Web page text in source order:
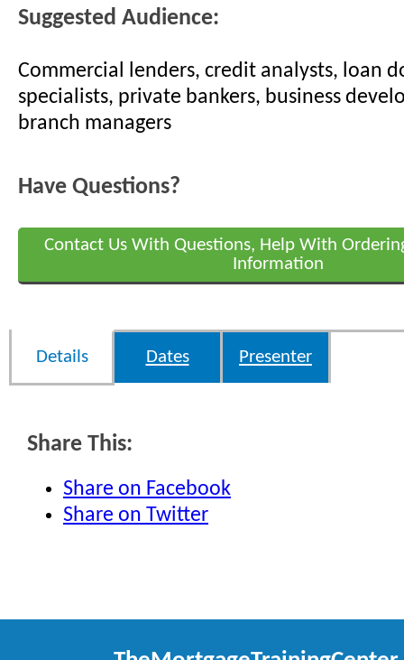
Suggested Audience:
Commercial lenders, credit analysts, loan
specialists, private bankers, business
branch managers
Have Questions?
Contact Us With Questions, Help With
Information
Details Dates Presenter
Share This:
Share on Facebook
Share on Twitter